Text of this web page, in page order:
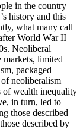
in the country
history and this
what many call
World War II
Neoliberal
markets, limited
packaged
neoliberalism
of wealth inequality
in turn, led to
those described
described by